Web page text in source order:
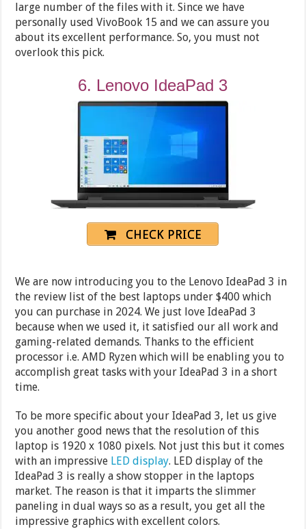
large number of the files with it. Since we have
personally used VivoBook 15 and we can assure you
about its excellent performance. So, you must not
overlook this pick.
6. Lenovo IdeaPad 3
CHECK PRICE
We are now introducing you to the Lenovo IdeaPad 3 in
the review list of the best laptops under $400 which
you can purchase in 2024. We just love IdeaPad 3
because when we used it, it satisfied our all work and
gaming-related demands. Thanks to the efficient
processor i.e. AMD Ryzen which will be enabling you to
accomplish great tasks with your IdeaPad 3 in a short
time.
To be more specific about your IdeaPad 3, let us give
you another good news that the resolution of this
laptop is 1920 x 1080 pixels. Not just this but it comes
with an impressive LED display. LED display of the
IdeaPad 3 is really a show stopper in the laptops
market. The reason is that it imparts the slimmer
paneling in dual ways so as a result, you get all the
impressive graphics with excellent colors.